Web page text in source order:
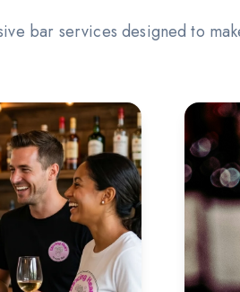
bar services designed to